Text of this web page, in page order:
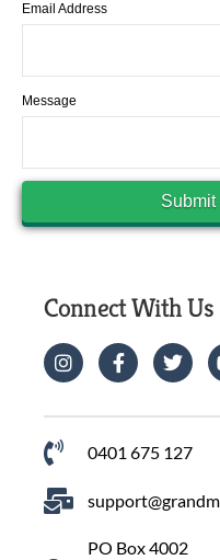
Email Address
Message
Connect With
0401 675 127
PO Box 4002